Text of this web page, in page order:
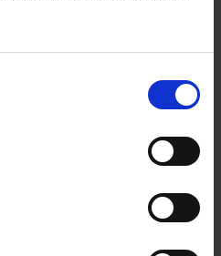
the cells of spring bubble,
battle with each other to cover
to have D and M, not recruits